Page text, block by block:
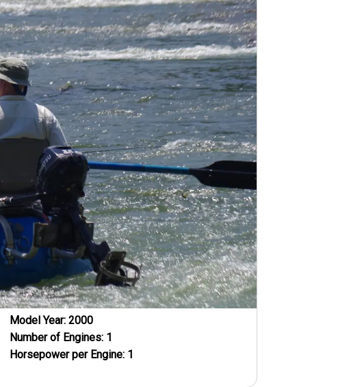
Model Year: 2000
Number of Engines: 1
Horsepower per Engine: 1